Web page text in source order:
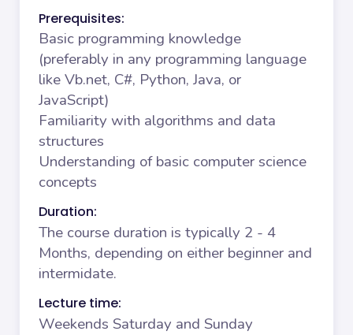
Prerequisites:
Basic programming knowledge
(preferably in any programming language
like Vb.net, C#, Python, Java, or
JavaScript)
Familiarity with algorithms and data
structures
Understanding of basic computer science
concepts
Duration:
The course duration is typically 2 - 4
Months, depending on either beginner and
intermidate.
Lecture time:
Weekends Saturday and Sunday